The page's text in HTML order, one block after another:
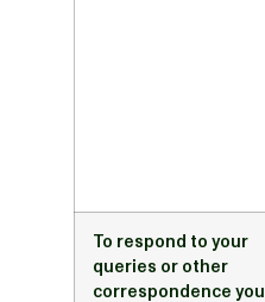
To respond to your
queries or other
correspondence you